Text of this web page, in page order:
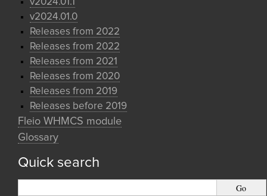
v2024.01.1
v2024.01.0
Releases from 2022
Releases from 2022
Releases from 2021
Releases from 2020
Releases from 2019
Releases before 2019
Fleio WHMCS module
Glossary
Quick search